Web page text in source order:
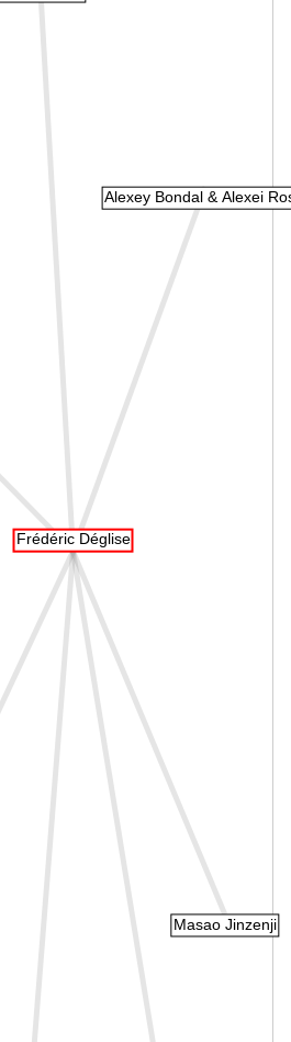
Frédéric Déglise
Alexey Bondal & Alexei
Masao Jinzenji